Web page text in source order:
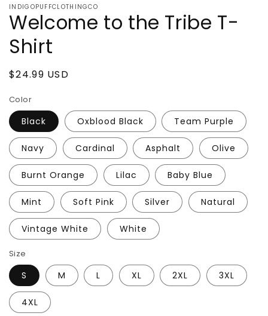
in
modal
INDIGOPUFFCLOTHINGCO
Welcome to the Tribe T-
Shirt
Regular
$24.99 USD
Color
Black Oxblood Black Team Purple
Navy Cardinal Asphalt Olive
Burnt Orange Lilac Baby Blue
Mint Soft Pink Silver Natural
Vintage White White
Size
S M L XL 2XL 3XL
4XL